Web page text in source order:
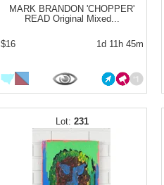
MARK BRANDON 'CHOPPER'
READ Original Mixed...
$16 1d 11h 45m
231